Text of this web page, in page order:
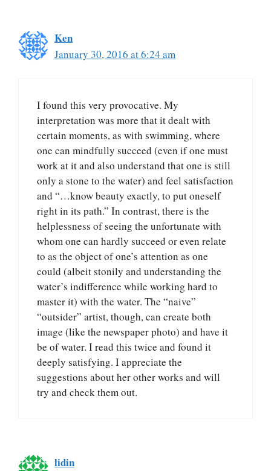
Ken
January 30, 2016 at 6:24 am
I found this very provocative. My
interpretation was more that it dealt with
certain moments, as with swimming, where
one can mindfully succeed (even if one must
work at it and also understand that one is still
only a stone to the water) and feel satisfaction
and “…know beauty exactly, to put oneself
right in its path.” In contrast, there is the
helplessness of seeing the unfortunate with
whom one can hardly succeed or even relate
to as the object of one’s attention as one
could (albeit stonily and understanding the
water’s indifference while working hard to
master it) with the water. The “naive”
“outsider” artist, though, can create both
image (like the newspaper photo) and have it
be of water. I read this twice and found it
deeply satisfying. I appreciate the
suggestions about her other works and will
try and check them out.
lidin